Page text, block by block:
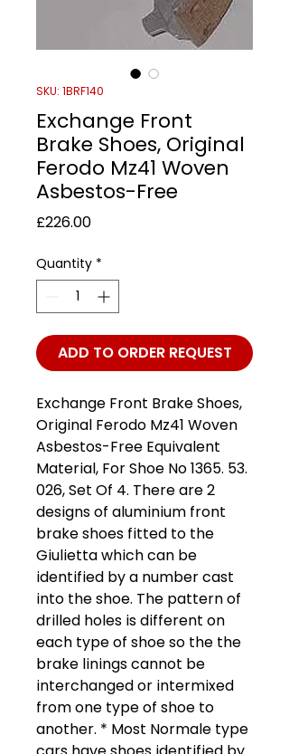
SKU: 1BRF140
Exchange Front
Brake Shoes, Original
Ferodo Mz41 Woven
Asbestos-Free
£226.00Price
Quantity *
ADD TO ORDER REQUEST
Exchange Front Brake Shoes,
Original Ferodo Mz41 Woven
Asbestos-Free Equivalent
Material, For Shoe No 1365. 53.
026, Set Of 4. There are 2
designs of aluminium front
brake shoes fitted to the
Giulietta which can be
identified by a number cast
into the shoe. The pattern of
drilled holes is different on
each type of shoe so the the
brake linings cannot be
interchanged or intermixed
from one type of shoe to
another. * Most Normale type